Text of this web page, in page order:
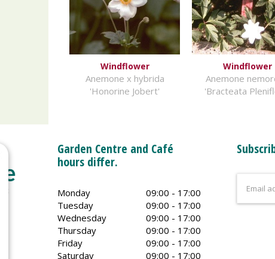
Windflower
Anemone x hybrida
'Honorine Jobert'
Windflower
Anemone
'Bracteata
Garden Centre and Café
hours differ.
Monday
09:00 - 17:00
Tuesday
09:00 - 17:00
Wednesday
09:00 - 17:00
Thursday
09:00 - 17:00
Friday
09:00 - 17:00
Saturday
09:00 - 17:00